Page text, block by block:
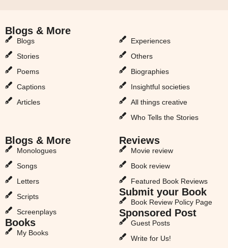
Blogs & More
Blogs
Stories
Poems
Captions
Articles
Experiences
Others
Biographies
Insightful societies
All things creative
Who Tells the Stories
Blogs & More
Monologues
Songs
Letters
Scripts
Screenplays
Books
My Books
Reviews
Movie review
Book review
Featured Book Reviews
Submit your Book
Book Review Policy Page
Sponsored Post
Guest Posts
Write for Us!